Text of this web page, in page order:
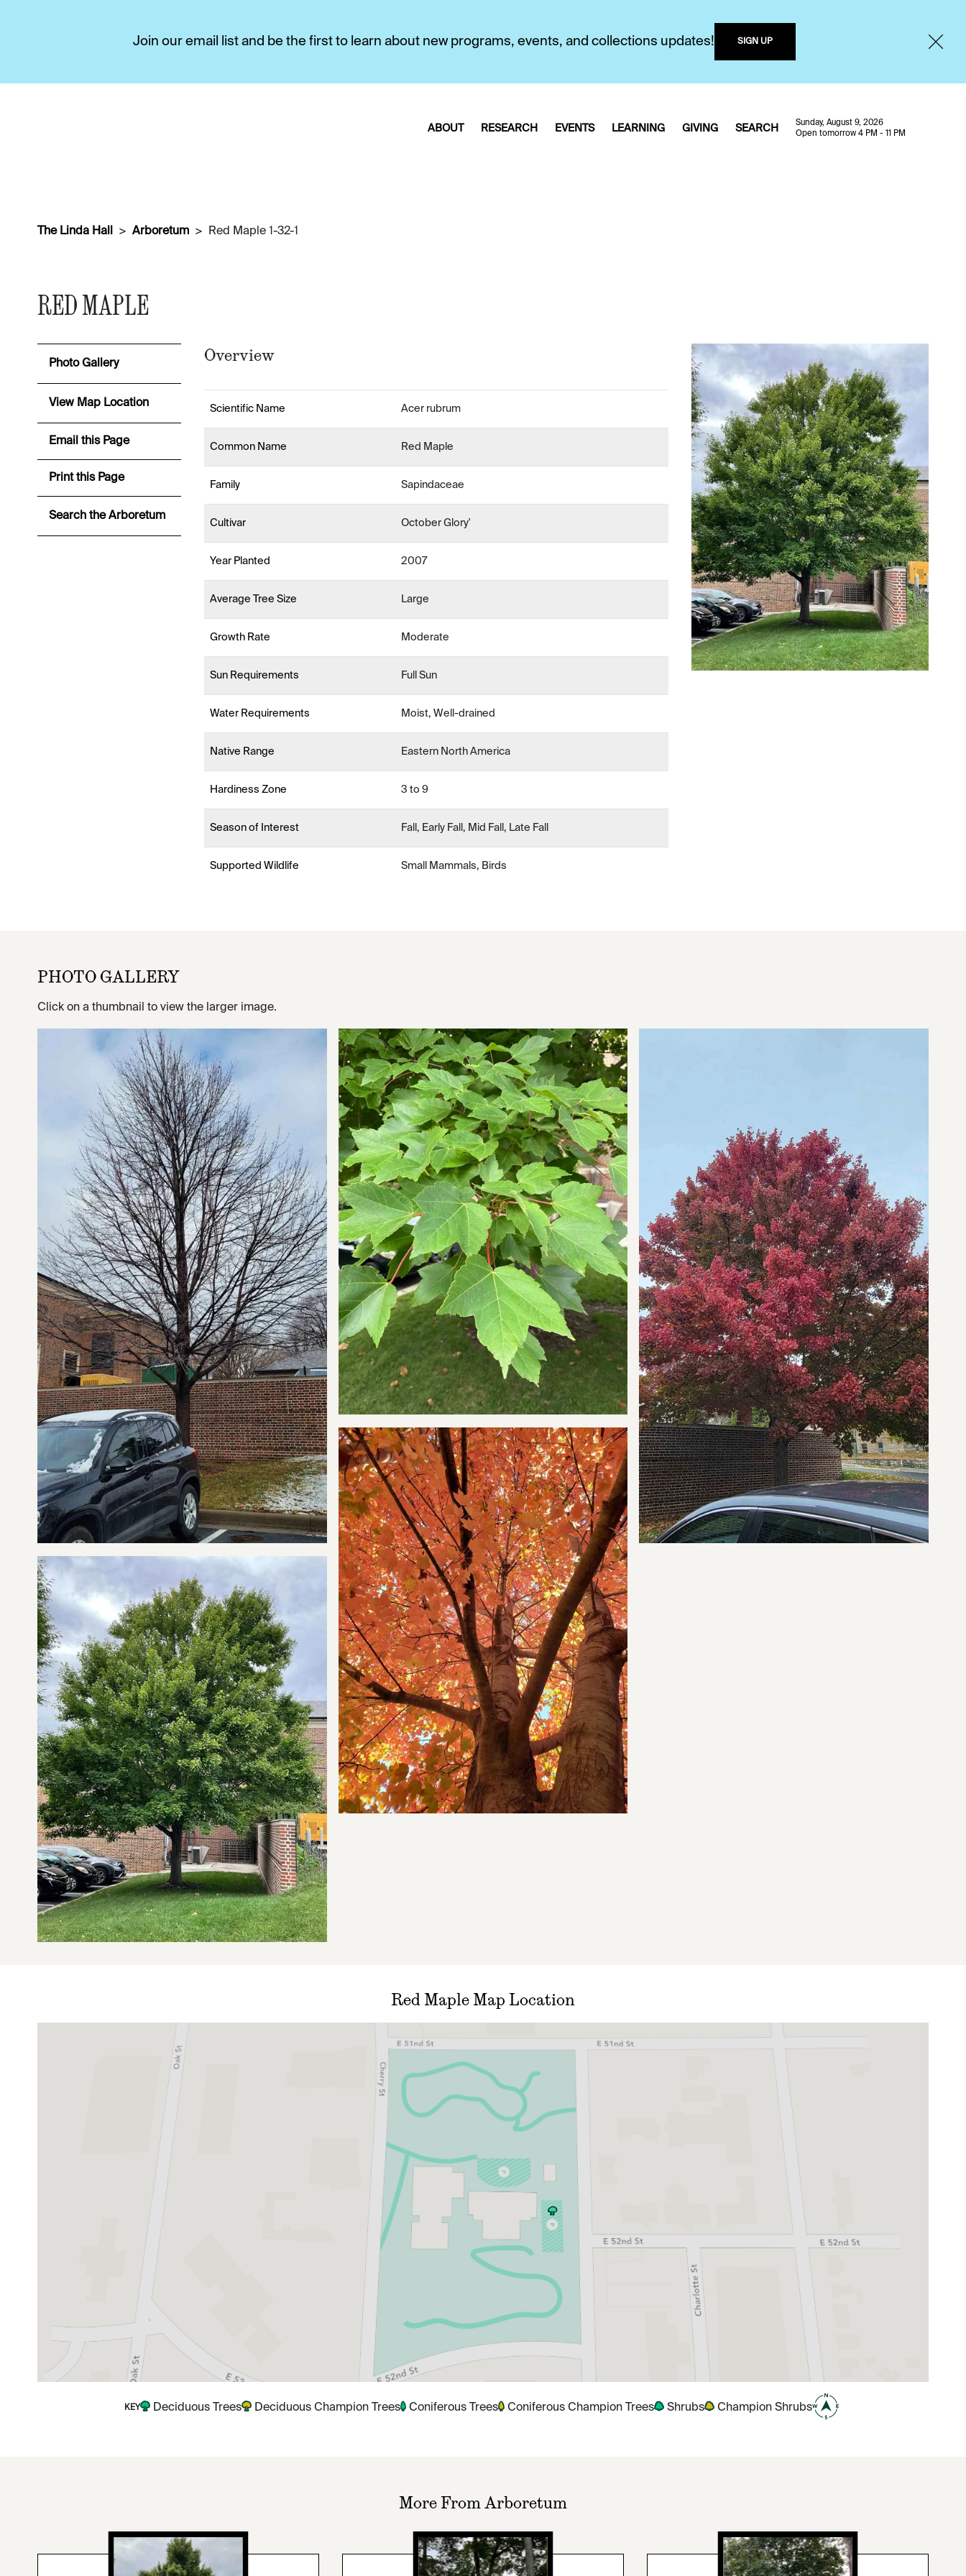
Join our email list and be the first to learn about new programs, events, and collections updates! SIGN UP
ABOUT RESEARCH EVENTS LEARNING GIVING SEARCH
Sunday, August 9, 2026
Open tomorrow 4 PM - 11 PM
The Linda Hall Arboretum Red Maple 1-32-1
RED MAPLE
Overview
Scientific Name Acer rubrum
Common Name Red Maple
Family Sapindaceae
Cultivar October Glory'
Year Planted 2007
Average Tree Size Large
Growth Rate Moderate
Sun Requirements Full Sun
Water Requirements Moist, Well-drained
Native Range Eastern North America
Hardiness Zone 3 to 9
Season of Interest Fall, Early Fall, Mid Fall, Late Fall
Supported Wildlife Small Mammals, Birds
Photo Gallery
View Map Location
Email this Page
Print this Page
Search the Arboretum
PHOTO GALLERY
Click on a thumbnail to view the larger image.
Red Maple Map Location
KEY Deciduous Trees Deciduous Champion Trees Coniferous Trees Coniferous Champion Trees Shrubs Champion Shrubs
More From Arboretum